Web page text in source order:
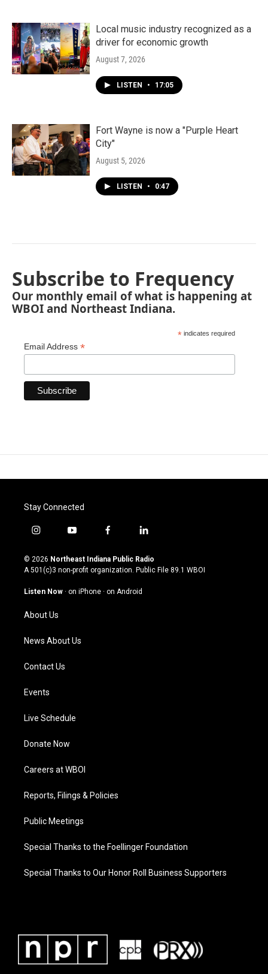
Local music industry recognized as a
driver for economic growth
August 7, 2026
LISTEN • 17:05
Fort Wayne is now a "Purple Heart
City"
August 5, 2026
LISTEN • 0:47
Subscribe to Frequency
Our monthly email of what is happening at
WBOI and Northeast Indiana.
* indicates required
Email Address *
Stay Connected
i
s
t
g
a
m
y
u
t
u
b
f
c
e
o
l
n
k
© 2026 Northeast Indiana Public Radio
A 501(c)3 non-profit organization. Public File 89.1 WBOI
Listen Now · on iPhone · on Android
About Us
News About Us
Contact Us
Events
Live Schedule
Donate Now
Careers at WBOI
Reports, Filings & Policies
Public Meetings
Special Thanks to the Foellinger Foundation
Special Thanks to Our Honor Roll Business Supporters